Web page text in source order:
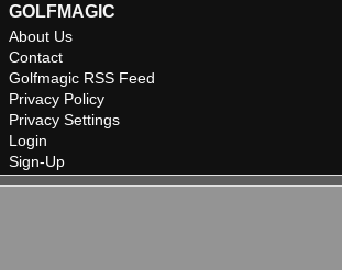
GOLFMAGIC
About Us
Contact
Golfmagic RSS Feed
Privacy Policy
Privacy Settings
Login
Sign-Up